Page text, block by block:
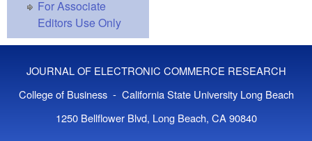
For Associate
Editors Use Only
JOURNAL OF ELECTRONIC COMMERCE RESEARCH
College of Business - California State University Long Beach
1250 Bellflower Blvd, Long Beach, CA 90840